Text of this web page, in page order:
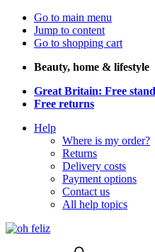
Go to main menu
Jump to content
Go to shopping cart
Beauty, home & lifestyle
Great Britain: Free
Free returns
Help
Where is my order?
Returns
Delivery costs
Payment options
Contact us
All help topics